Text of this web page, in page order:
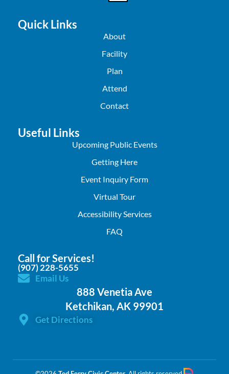
Quick Links
About
Facility
Plan
Attend
Contact
Useful Links
Upcoming Public Events
Getting Here
Event Inquiry Form
Virtual Tour
Accessibility Services
FAQ
Call for Services!
(907) 228-5655
Email Us
888 Venetia Ave
Ketchikan, AK 99901
Get Directions